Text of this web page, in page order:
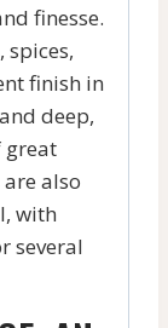
finesse.
finish in
deep,
great
also
with
several